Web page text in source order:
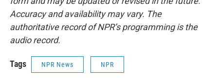
Accuracy and availability may vary. The
authoritative record of NPR’s programming is the
audio record.
Tags NPR News NPR